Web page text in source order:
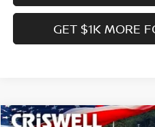
GET $1K MORE
Compare Vehicle